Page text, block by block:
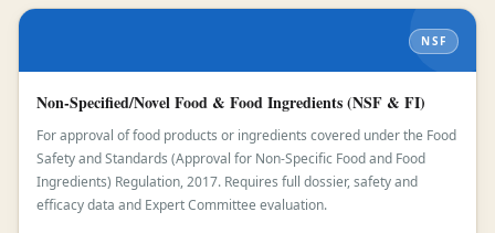
NSF
Non-Specified/Novel Food & Food Ingredients (NSF & FI)
For approval of food products or ingredients covered under the Food
Safety and Standards (Approval for Non-Specific Food and Food
Ingredients) Regulation, 2017. Requires full dossier, safety and
efficacy data and Expert Committee evaluation.